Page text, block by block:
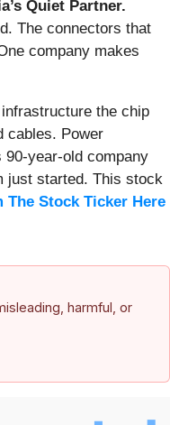
Quiet Partner.
The connectors that
company makes
the chip
cables. Power
year-old company
just started. This stock
The Stock Ticker Here
harmful, or